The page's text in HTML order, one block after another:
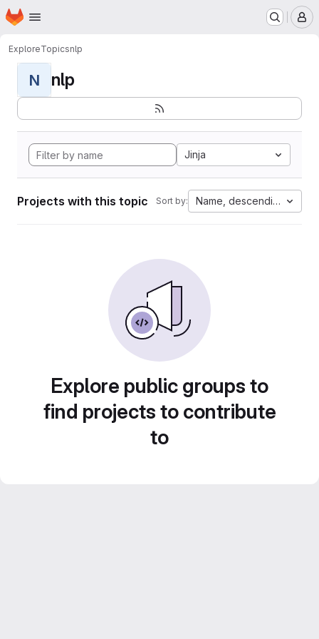
Skip to main content
Homepage
ExploreTopicsnlp
N nlp
Jinja
Projects with this topic Sort by: Name, descending
Explore public groups to
find projects to contribute
to